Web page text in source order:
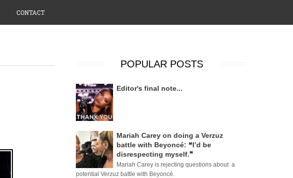
CONTACT
POPULAR POSTS
Editor's final note...
Mariah Carey on doing a Verzuz
battle with Beyoncé: ❝I’d be
disrespecting myself.❞
Mariah Carey is rejecting questions about a
potential Verzuz battle with Beyoncé.